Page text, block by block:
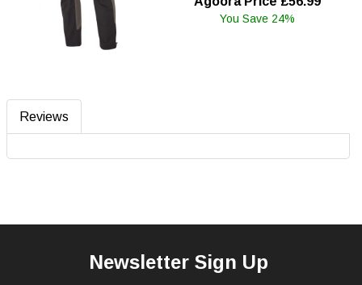
You Save 24%
Reviews
Newsletter Sign Up